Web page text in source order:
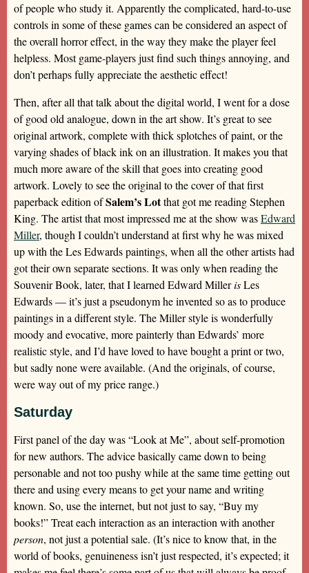
of people who study it. Apparently the complicated, hard-to-use
controls in some of these games can be considered an aspect of
the overall horror effect, in the way they make the player feel
helpless. Most game-players just find such things annoying, and
don’t perhaps fully appreciate the aesthetic effect!
Then, after all that talk about the digital world, I went for a dose
of good old analogue, down in the art show. It’s great to see
original artwork, complete with thick splotches of paint, or the
varying shades of black ink on an illustration. It makes you that
much more aware of the skill that goes into creating good
artwork. Lovely to see the original to the cover of that first
paperback edition ofSalem’s Lotthat got me reading Stephen
King. The artist that most impressed me at the show wasEdward
Miller, though I couldn’t understand at first why he was mixed
up with the Les Edwards paintings, when all the other artists had
got their own separate sections. It was only when reading the
Souvenir Book, later, that I learned Edward MillerisLes
Edwards — it’s just a pseudonym he invented so as to produce
paintings in a different style. The Miller style is wonderfully
moody and evocative, more painterly than Edwards’ more
realistic style, and I’d have loved to have bought a print or two,
but sadly none were available. (And the originals, of course,
were way out of my price range.)
Saturday
First panel of the day was “Look at Me”, about self-promotion
for new authors. The advice basically came down to being
personable and not too pushy while at the same time getting out
there and using every means to get your name and writing
known. So, use the internet, but not just to say, “Buy my
books!” Treat each interaction as an interaction with another
person, not just a potential sale. (It’s nice to know that, in the
world of books, genuineness isn’t just respected, it’s expected; it